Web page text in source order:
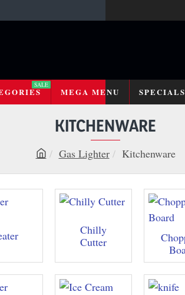
SALE
MEGA MENU SPECIALS
KITCHENWARE
Gas Lighter Kitchenware
Chilly
Cutter